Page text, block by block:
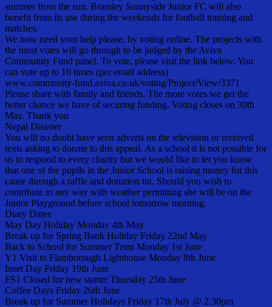
summer from the sun. Bramley Sunnyside Junior FC will also
benefit from its use during the weekends for football training and
matches.
We now need your help please, by voting online. The projects with
the most votes will go through to be judged by the Aviva
Community Fund panel. To vote, please visit the link below. You
can vote up to 10 times (per email address)
www.community-fund.aviva.co.uk/voting/Project/View/3371
Please share with family and friends. The more votes we get the
better chance we have of securing funding. Voting closes on 30th
May. Thank you
Nepal Disaster
You will no doubt have seen adverts on the television or received
texts asking to donate to this appeal. As a school it is not possible for
us to respond to every charity but we would like to let you know
that one of the pupils in the Junior School is raising money for this
cause through a raffle and donation tin. Should you wish to
contribute in any way with weather permitting she will be on the
Junior Playground before school tomorrow morning.
Diary Dates
May Day Holiday Monday 4th May
Break up for Spring Bank Holiday Friday 22nd May
Back to School for Summer Term Monday 1st June
Y1 Visit to Flamborough Lighthouse Monday 8th June
Inset Day Friday 19th June
FS1 Closed for new starter Thursday 25th June
Coffee Days Friday 26th June
Break up for Summer Holidays Friday 17th July @ 2.30pm